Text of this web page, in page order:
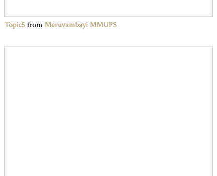
Topic5from Meruvambayi MMUPS